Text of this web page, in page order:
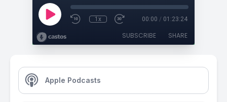
1x 00:00 / 01:23:24
SUBSCRIBE SHARE
Apple Podcasts